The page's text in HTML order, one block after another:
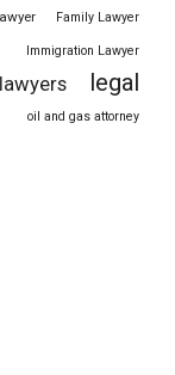
Family Lawyer
Immigration Lawyer
lawyers legal
oil and gas attorney